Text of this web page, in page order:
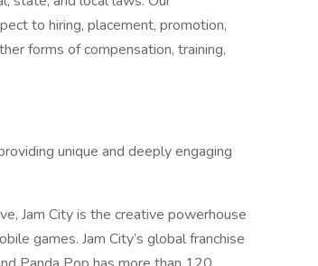
to hiring, placement, promotion,
forms of compensation, training,
unique and deeply engaging
Jam City is the creative powerhouse
games. Jam City’s global franchise